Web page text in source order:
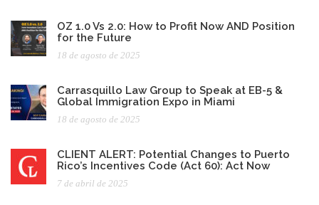
OZ 1.0 Vs 2.0: How to Profit Now AND Position
for the Future
18 de agosto de 2025
Carrasquillo Law Group to Speak at EB-5 &
Global Immigration Expo in Miami
18 de agosto de 2025
CLIENT ALERT: Potential Changes to Puerto
Rico’s Incentives Code (Act 60): Act Now
7 de abril de 2025